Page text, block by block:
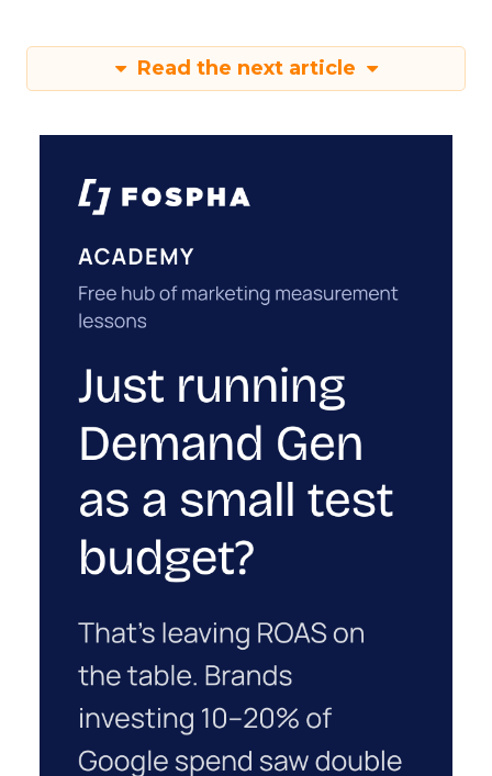
Read the next article